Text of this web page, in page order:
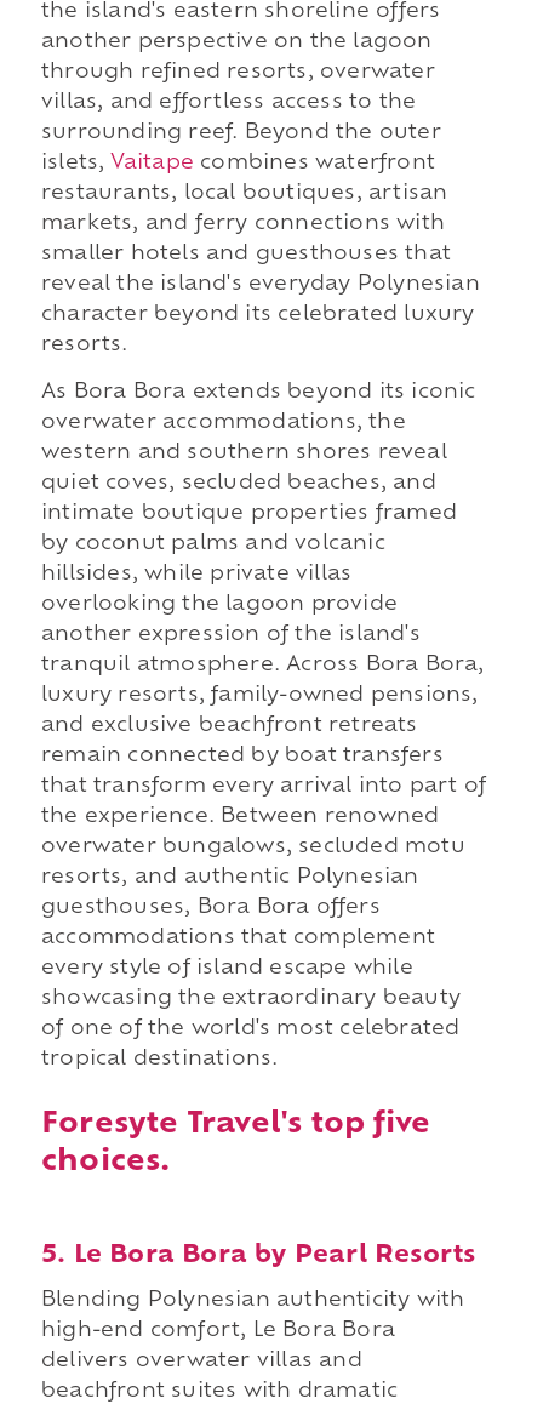
the island's eastern shoreline offers
another perspective on the lagoon
through refined resorts, overwater
villas, and effortless access to the
surrounding reef. Beyond the outer
islets, Vaitape combines waterfront
restaurants, local boutiques, artisan
markets, and ferry connections with
smaller hotels and guesthouses that
reveal the island's everyday Polynesian
character beyond its celebrated luxury
resorts.
As Bora Bora extends beyond its iconic
overwater accommodations, the
western and southern shores reveal
quiet coves, secluded beaches, and
intimate boutique properties framed
by coconut palms and volcanic
hillsides, while private villas
overlooking the lagoon provide
another expression of the island's
tranquil atmosphere. Across Bora Bora,
luxury resorts, family-owned pensions,
and exclusive beachfront retreats
remain connected by boat transfers
that transform every arrival into part of
the experience. Between renowned
overwater bungalows, secluded motu
resorts, and authentic Polynesian
guesthouses, Bora Bora offers
accommodations that complement
every style of island escape while
showcasing the extraordinary beauty
of one of the world's most celebrated
tropical destinations.
Foresyte Travel's top five
choices.
5. Le Bora Bora by Pearl Resorts
Blending Polynesian authenticity with
high-end comfort, Le Bora Bora
delivers overwater villas and
beachfront suites with dramatic